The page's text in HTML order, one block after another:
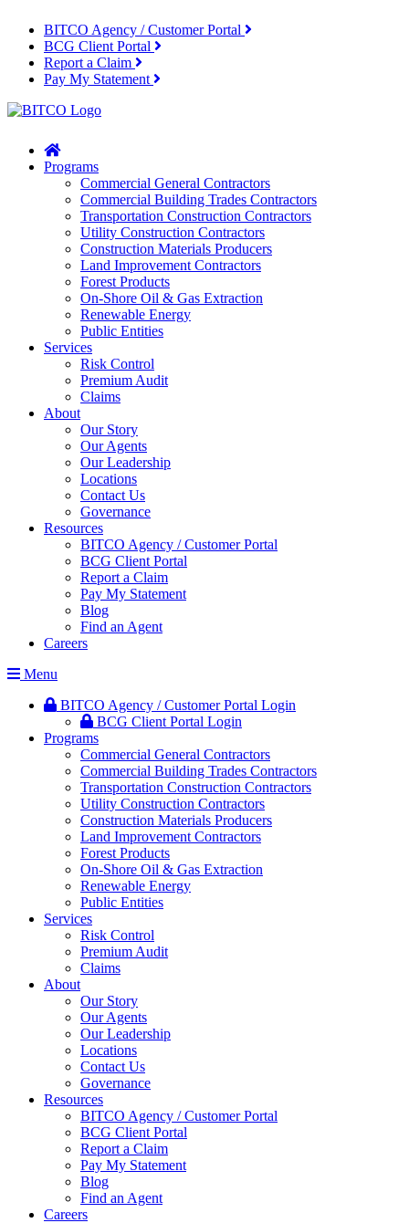
BITCO Agency / Customer Portal
BCG Client Portal
Report a Claim
Pay My Statement
Home
Programs
Commercial General Contractors
Commercial Building Trades Contractors
Transportation Construction Contractors
Utility Construction Contractors
Construction Materials Producers
Land Improvement Contractors
Forest Products
On-Shore Oil & Gas Extraction
Renewable Energy
Public Entities
Services
Risk Control
Premium Audit
Claims
About
Our Story
Our Agents
Our Leadership
Locations
Contact Us
Governance
Resources
BITCO Agency / Customer Portal
BCG Client Portal
Report a Claim
Pay My Statement
Blog
Find an Agent
Careers
Menu
BITCO Agency / Customer Portal Login
BCG Client Portal Login
Programs
Commercial General Contractors
Commercial Building Trades Contractors
Transportation Construction Contractors
Utility Construction Contractors
Construction Materials Producers
Land Improvement Contractors
Forest Products
On-Shore Oil & Gas Extraction
Renewable Energy
Public Entities
Services
Risk Control
Premium Audit
Claims
About
Our Story
Our Agents
Our Leadership
Locations
Contact Us
Governance
Resources
BITCO Agency / Customer Portal
BCG Client Portal
Report a Claim
Pay My Statement
Blog
Find an Agent
Careers